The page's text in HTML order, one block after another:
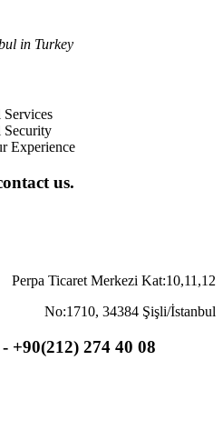
in Turkey
Security
Experience
us.
Perpa Ticaret Merkezi Kat:10,11,12
No:1710, 34384 Şişli/İstanbul
+90(212) 274 40 08